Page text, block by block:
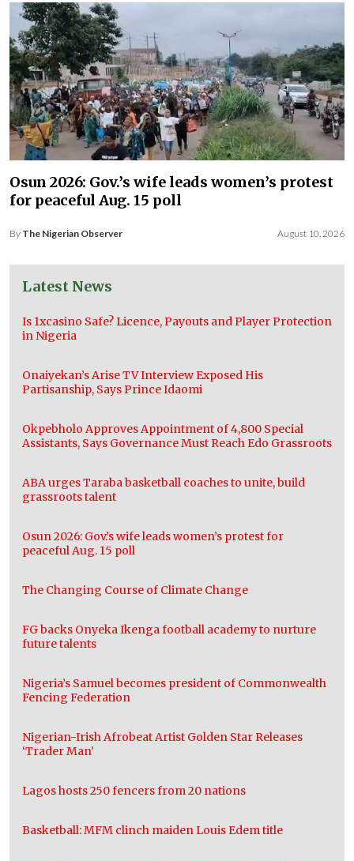
Osun 2026: Gov.’s wife leads women’s protest
for peaceful Aug. 15 poll
By The Nigerian Observer August 10, 2026
Latest News
Is 1xcasino Safe? Licence, Payouts and Player Protection
in Nigeria
Onaiyekan’s Arise TV Interview Exposed His
Partisanship, Says Prince Idaomi
Okpebholo Approves Appointment of 4,800 Special
Assistants, Says Governance Must Reach Edo Grassroots
ABA urges Taraba basketball coaches to unite, build
grassroots talent
Osun 2026: Gov.’s wife leads women’s protest for
peaceful Aug. 15 poll
The Changing Course of Climate Change
FG backs Onyeka Ikenga football academy to nurture
future talents
Nigeria’s Samuel becomes president of Commonwealth
Fencing Federation
Nigerian-Irish Afrobeat Artist Golden Star Releases
‘Trader Man’
Lagos hosts 250 fencers from 20 nations
Basketball: MFM clinch maiden Louis Edem title